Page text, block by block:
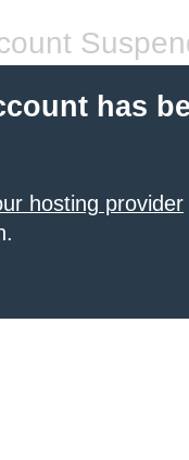
has
hosting provider